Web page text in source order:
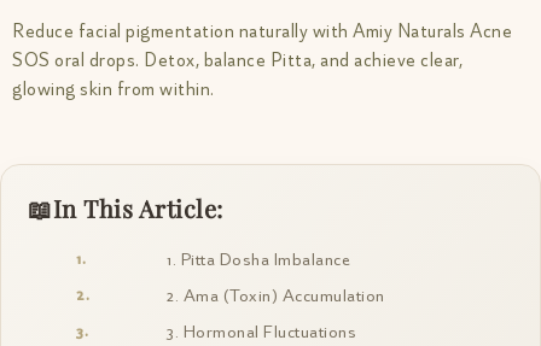
Reduce facial pigmentation naturally with Amiy Naturals Acne
SOS oral drops. Detox, balance Pitta, and achieve clear,
glowing skin from within.
In This Article:
1. Pitta Dosha Imbalance
2. Ama (Toxin) Accumulation
3. Hormonal Fluctuations